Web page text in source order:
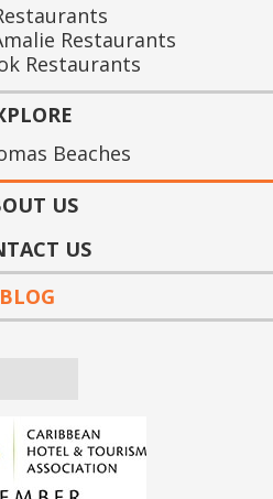
Restaurants
Restaurants
Beaches
US
US
BLOG